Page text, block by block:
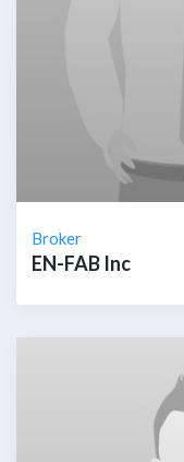
Broker
EN-FAB Inc